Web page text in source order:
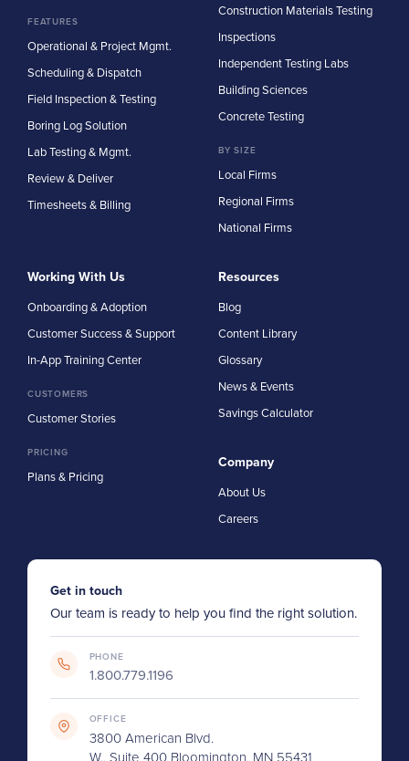
FEATURES
Operational & Project Mgmt.
Scheduling & Dispatch
Field Inspection & Testing
Boring Log Solution
Lab Testing & Mgmt.
Review & Deliver
Timesheets & Billing
Construction Materials Testing
Inspections
Independent Testing Labs
Building Sciences
Concrete Testing
BY SIZE
Local Firms
Regional Firms
National Firms
Working With Us
Onboarding & Adoption
Customer Success & Support
In-App Training Center
CUSTOMERS
Customer Stories
PRICING
Plans & Pricing
Resources
Blog
Content Library
Glossary
News & Events
Savings Calculator
Company
About Us
Careers
Get in touch
Our team is ready to help you find the right solution.
PHONE
1.800.779.1196
OFFICE
3800 American Blvd.
W., Suite 400 Bloomington, MN 55431